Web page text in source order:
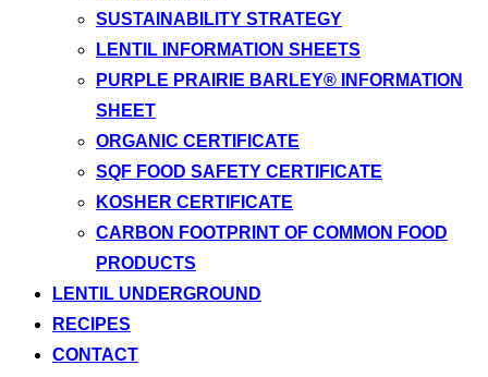
SUSTAINABILITY STRATEGY
LENTIL INFORMATION SHEETS
PURPLE PRAIRIE BARLEY® INFORMATION
SHEET
ORGANIC CERTIFICATE
SQF FOOD SAFETY CERTIFICATE
KOSHER CERTIFICATE
CARBON FOOTPRINT OF COMMON FOOD
PRODUCTS
LENTIL UNDERGROUND
RECIPES
CONTACT